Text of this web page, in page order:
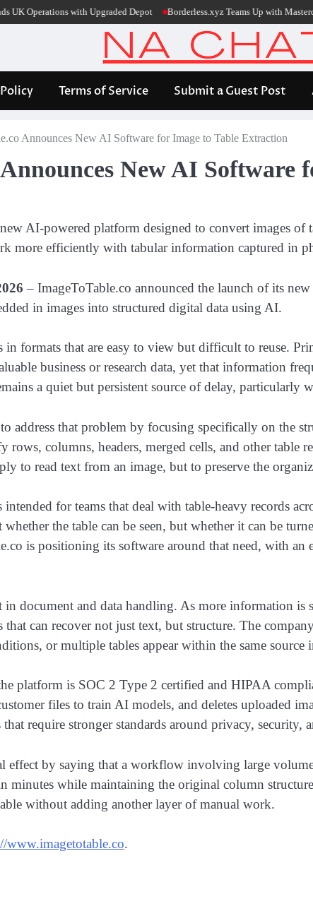
with Upgraded Depot Borderless.xyz Teams Up with Mastercard
Terms of Service Submit a Guest Post
Announces New AI Software for Image to Table Extraction
New AI
AI-powered platform designed to convert images of
more efficiently with tabular information captured in
– ImageToTable.co announced the launch of its
in images into structured digital data using AI.
formats that are easy to view but difficult to reuse.
business or research data, yet that information
a quiet but persistent source of delay, particularly
address that problem by focusing specifically on the
columns, headers, merged cells, and other table
to read text from an image, but to preserve the
for teams that deal with table-heavy records
the table can be seen, but whether it can be
is positioning its software around that need, with
document and data handling. As more information is
that can recover not just text, but structure. The
or multiple tables appear within the same source
platform is SOC 2 Type 2 certified and HIPAA
files to train AI models, and deletes uploaded
require stronger standards around privacy, security,
effect by saying that a workflow involving large
minutes while maintaining the original column
without adding another layer of manual work.
www.imagetotable.co.